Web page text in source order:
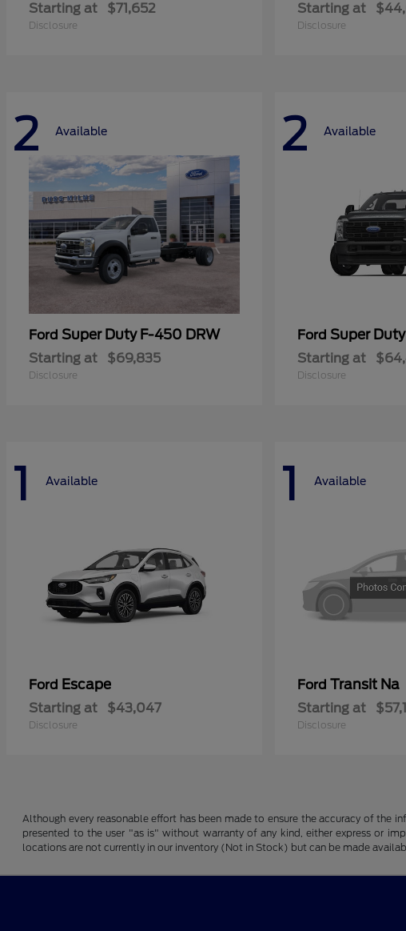
Starting at $71,652
Disclosure
Starting at
Disclosure
2 Available
Ford Super Duty F-450 DRW
Starting at $69,835
Disclosure
2 Available
Ford Super
Starting at
Disclosure
1 Available
Ford Escape
Starting at $43,047
Disclosure
1 Available
Ford Transit Na
Starting at
Disclosure
Although every reasonable effort has been made to ensure the accuracy of the
presented to the user "as is" without warranty of any kind, either express or
locations are not currently in our inventory (Not in Stock) but can be made